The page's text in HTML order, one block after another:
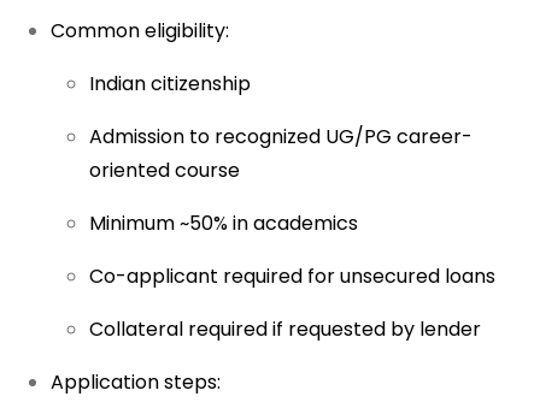
Common eligibility:
Indian citizenship
Admission to recognized UG/PG career-
oriented course
Minimum ~50% in academics
Co-applicant required for unsecured loans
Collateral required if requested by lender
Application steps: